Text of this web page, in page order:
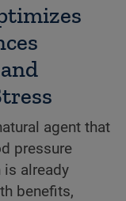
agent that
pressure
is already
benefits,